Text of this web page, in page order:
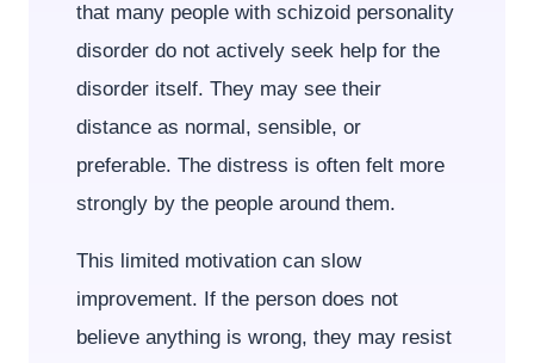
that many people with schizoid personality
disorder do not actively seek help for the
disorder itself. They may see their
distance as normal, sensible, or
preferable. The distress is often felt more
strongly by the people around them.
This limited motivation can slow
improvement. If the person does not
believe anything is wrong, they may resist